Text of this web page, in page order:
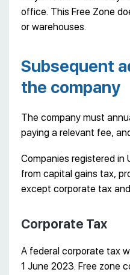
office. This Free Zone
or warehouses.
Subsequent
the company
The company must
paying a relevant fee,
Companies registered in
from capital gains tax,
except corporate tax and
Corporate Tax
A federal corporate tax
1 June 2023. Free zone